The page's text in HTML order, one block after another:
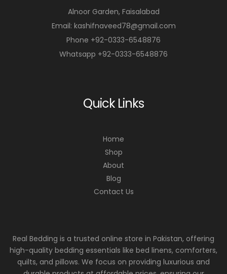
Alnoor Garden, Faisalabad
Email: kashifnaveed78@gmail.com
Phone +92-0333-6548876
Whatsapp +92-0333-6548876
Quick Links
Home
Shop
About
Blog
Contact Us
Real Bedding is a trusted online store in Pakistan, offering
high-quality bedding essentials like bed linens, comforters,
quilts, and pillows. We focus on providing luxurious and